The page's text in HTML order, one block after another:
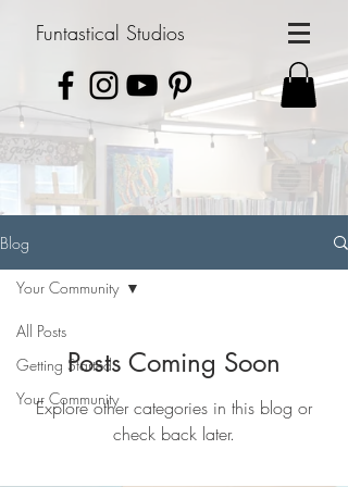
Funtastical Studios
Blog
All Posts
Getting Started
Your Community
Your Community
Posts Coming Soon
Explore other categories in this blog or
check back later.